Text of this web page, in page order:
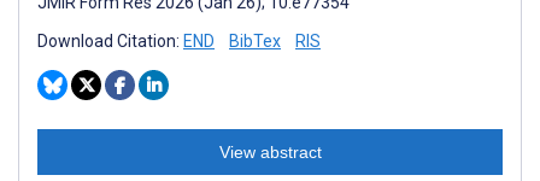
Download Citation: END BibTex RIS
View abstract